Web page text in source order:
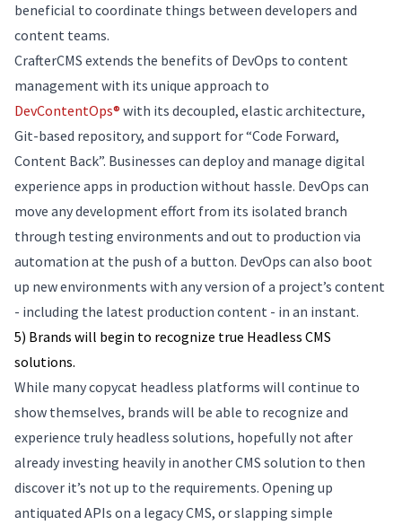
beneficial to coordinate things between developers and
content teams.
CrafterCMS extends the benefits of DevOps to content
management with its unique approach to
DevContentOps® with its decoupled, elastic architecture,
Git-based repository, and support for “Code Forward,
Content Back”. Businesses can deploy and manage digital
experience apps in production without hassle. DevOps can
move any development effort from its isolated branch
through testing environments and out to production via
automation at the push of a button. DevOps can also boot
up new environments with any version of a project’s content
- including the latest production content - in an instant.
5) Brands will begin to recognize true Headless CMS
solutions.
While many copycat headless platforms will continue to
show themselves, brands will be able to recognize and
experience truly headless solutions, hopefully not after
already investing heavily in another CMS solution to then
discover it’s not up to the requirements. Opening up
antiquated APIs on a legacy CMS, or slapping simple